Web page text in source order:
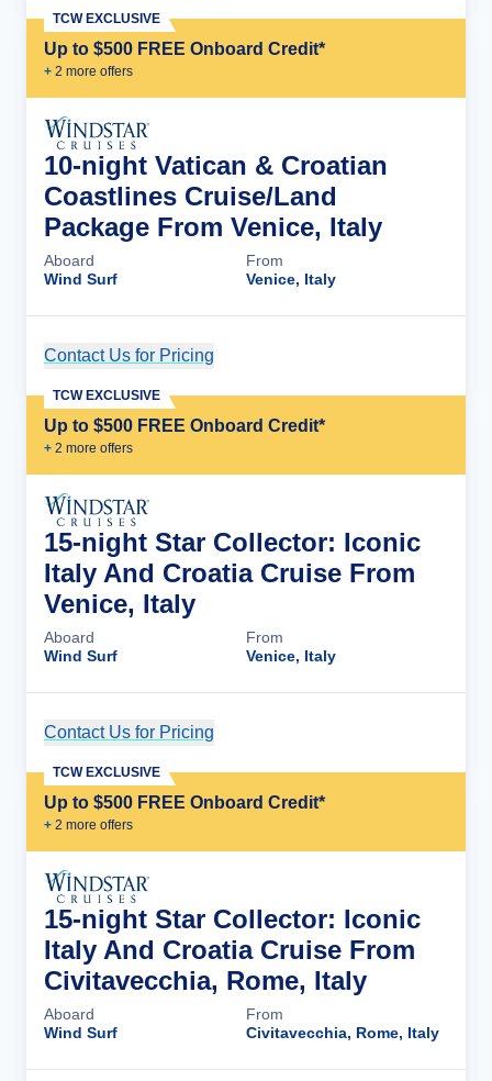
Up to $500 FREE Onboard Credit*
+ 2 more offers
TCW EXCLUSIVE
10-night Vatican & Croatian
Coastlines Cruise/Land
Package From Venice, Italy
Aboard
Wind Surf
From
Venice, Italy
Contact Us for Pricing
Up to $500 FREE Onboard Credit*
+ 2 more offers
TCW EXCLUSIVE
15-night Star Collector: Iconic
Italy And Croatia Cruise From
Venice, Italy
Aboard
Wind Surf
From
Venice, Italy
Contact Us for Pricing
Up to $500 FREE Onboard Credit*
+ 2 more offers
TCW EXCLUSIVE
15-night Star Collector: Iconic
Italy And Croatia Cruise From
Civitavecchia, Rome, Italy
Aboard
Wind Surf
From
Civitavecchia, Rome, Italy